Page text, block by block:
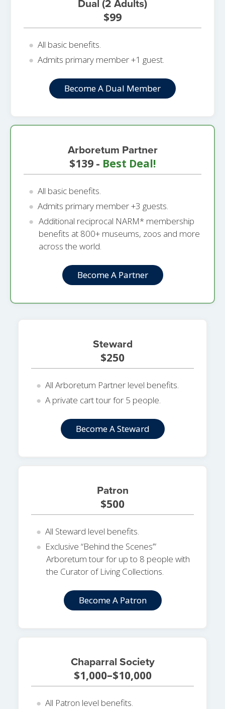
Dual (2 Adults)
$99
All basic benefits.
Admits primary member +1 guest.
Become A Dual Member
Arboretum Partner
$139 - Best Deal!
All basic benefits.
Admits primary member +3 guests.
Additional reciprocal NARM* membership
benefits at 800+ museums, zoos and more
across the world.
Become A Partner
Steward
$250
All Arboretum Partner level benefits.
A private cart tour for 5 people.
Become A Steward
Patron
$500
All Steward level benefits.
Exclusive “Behind the Scenes’”
Arboretum tour for up to 8 people with
the Curator of Living Collections.
Become A Patron
Chaparral Society
$1,000–$10,000
All Patron level benefits.